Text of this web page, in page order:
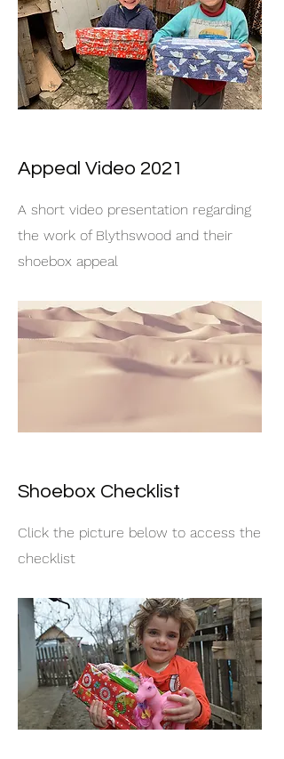
Appeal Video 2021
A short video presentation regarding
the work of Blythswood and their
shoebox appeal
Shoebox Checklist
Click the picture below to access the
checklist